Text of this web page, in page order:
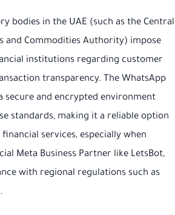
bodies in the UAE (such as the Central
and Commodities Authority) impose
institutions regarding customer
transparency. The WhatsApp
secure and encrypted environment
standards, making it a reliable option
services, especially when
Meta Business Partner like LetsBot,
with regional regulations such as